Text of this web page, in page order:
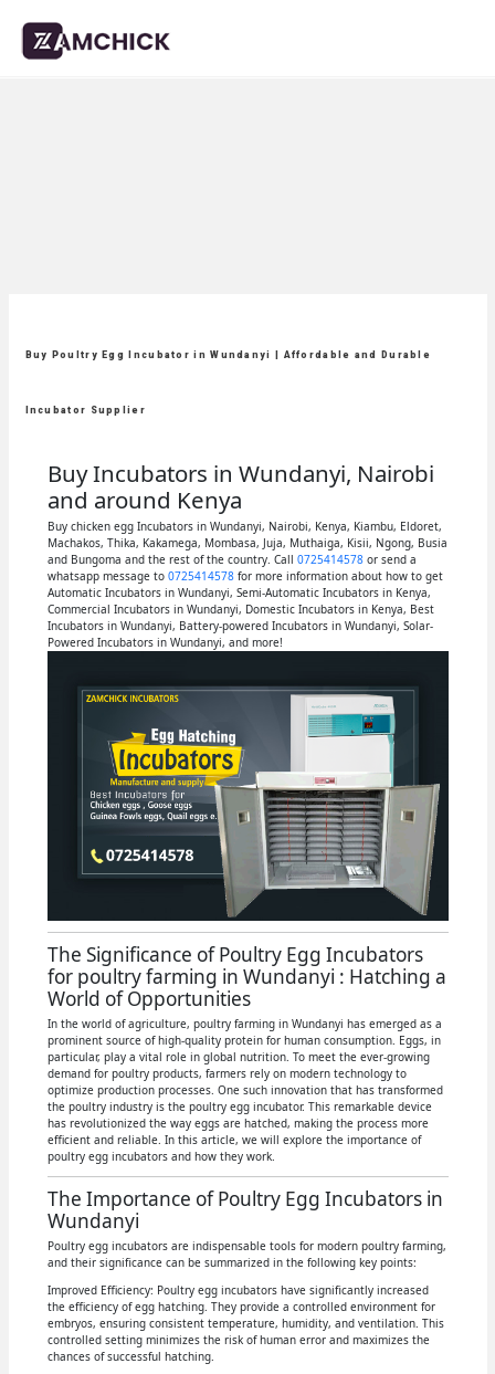
Buy Poultry Egg Incubator in Wundanyi | Affordable and Durable
Incubator Supplier
Buy Incubators in Wundanyi, Nairobi
and around Kenya
Buy chicken egg Incubators in Wundanyi, Nairobi, Kenya, Kiambu, Eldoret,
Machakos, Thika, Kakamega, Mombasa, Juja, Muthaiga, Kisii, Ngong, Busia
and Bungoma and the rest of the country. Call 0725414578or send a
whatsapp message to 0725414578for more information about how to get
Automatic Incubators in Wundanyi, Semi-Automatic Incubators in Kenya,
Commercial Incubators in Wundanyi, Domestic Incubators in Kenya, Best
Incubators in Wundanyi, Battery-powered Incubators in Wundanyi, Solar-
Powered Incubators in Wundanyi, and more!
The Significance of Poultry Egg Incubators
for poultry farming in Wundanyi : Hatching a
World of Opportunities
In the world of agriculture, poultry farming in Wundanyi has emerged as a
prominent source of high-quality protein for human consumption. Eggs, in
particular, play a vital role in global nutrition. To meet the ever-growing
demand for poultry products, farmers rely on modern technology to
optimize production processes. One such innovation that has transformed
the poultry industry is the poultry egg incubator. This remarkable device
has revolutionized the way eggs are hatched, making the process more
efficient and reliable. In this article, we will explore the importance of
poultry egg incubators and how they work.
The Importance of Poultry Egg Incubators in
Wundanyi
Poultry egg incubators are indispensable tools for modern poultry farming,
and their significance can be summarized in the following key points:
Improved Efficiency: Poultry egg incubators have significantly increased
the efficiency of egg hatching. They provide a controlled environment for
embryos, ensuring consistent temperature, humidity, and ventilation. This
controlled setting minimizes the risk of human error and maximizes the
chances of successful hatching.